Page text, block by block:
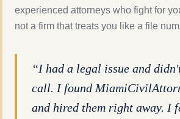
experienced attorneys who fight for
not a firm that treats you like a file
“I had a legal issue and
call. I found
and hired them right away. I